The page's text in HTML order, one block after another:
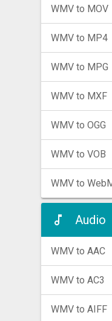
WMV to MOV
WMV to MP4
WMV to MPG
WMV to MXF
WMV to OGG
WMV to VOB
WMV to
Audio
WMV to AAC
WMV to AC3
WMV to AIFF